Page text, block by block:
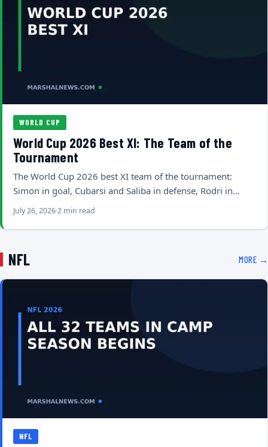
WORLD CUP
World Cup 2026 Best XI: The Team of the
Tournament
The World Cup 2026 best XI team of the tournament:
Simon in goal, Cubarsi and Saliba in defense, Rodri in…
July 26, 20262 min read
NFL MORE →
NFL